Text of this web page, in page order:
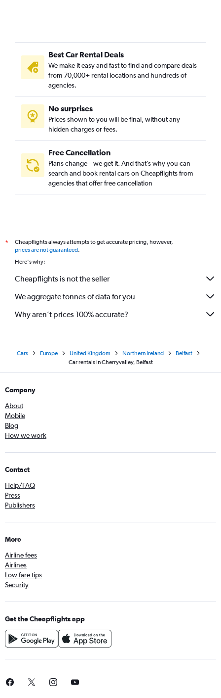
Best Car Rental Deals
We make it easy and fast to find and compare deals
from 70,000+ rental locations and hundreds of
agencies.
No surprises
Prices shown to you will be final, without any
hidden charges or fees.
Free Cancellation
Plans change – we get it. And that’s why you can
search and book rental cars on Cheapflights from
agencies that offer free cancellation
*
Cheapflights always attempts to get accurate pricing, however,
prices are not guaranteed.
Here's why:
Cheapflights is not the seller
We aggregate tonnes of data for you
Why aren’t prices 100% accurate?
Cars Europe United Kingdom Northern Ireland
Belfast
Car rentals in Cherryvalley, Belfast
Company
About
Mobile
Blog
How we work
Contact
Help/FAQ
Press
Publishers
More
Airline fees
Airlines
Low fare tips
Security
Get the Cheapflights app